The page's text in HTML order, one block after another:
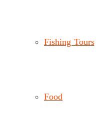
Fishing Tours
Food